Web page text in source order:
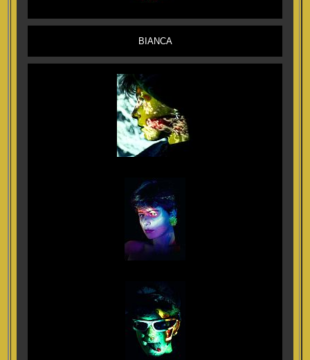
BIANCA